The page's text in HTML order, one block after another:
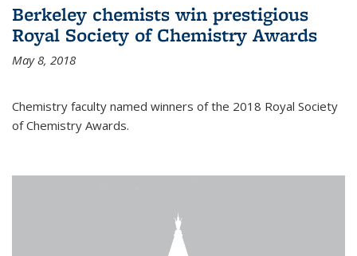
Berkeley chemists win prestigious
Royal Society of Chemistry Awards
May 8, 2018
Chemistry faculty named winners of the 2018 Royal Society
of Chemistry Awards.